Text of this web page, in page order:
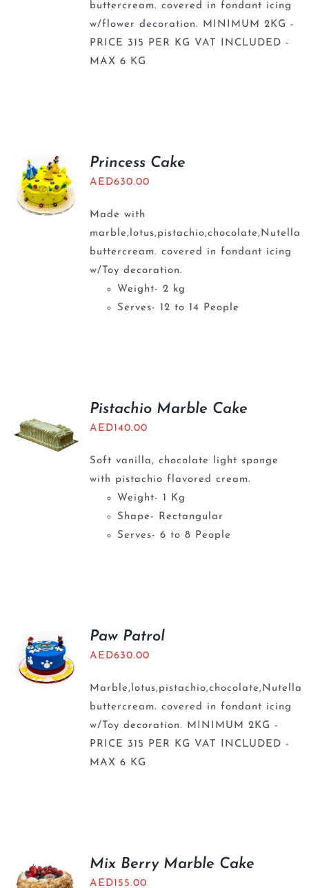
buttercream. covered in fondant icing
w/flower decoration. MINIMUM 2KG -
PRICE 315 PER KG VAT INCLUDED -
MAX 6 KG
Princess Cake
AED630.00
Made with
marble,lotus,pistachio,chocolate,Nutella
buttercream. covered in fondant icing
w/Toy decoration.
Weight- 2 kg
Serves- 12 to 14 People
Pistachio Marble Cake
AED140.00
Soft vanilla, chocolate light sponge
with pistachio flavored cream.
Weight- 1 Kg
Shape- Rectangular
Serves- 6 to 8 People
Paw Patrol
AED630.00
Marble,lotus,pistachio,chocolate,Nutella
buttercream. covered in fondant icing
w/Toy decoration. MINIMUM 2KG -
PRICE 315 PER KG VAT INCLUDED -
MAX 6 KG
Mix Berry Marble Cake
AED155.00